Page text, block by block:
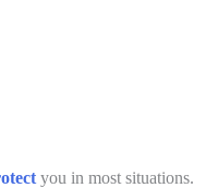
you in most situations.